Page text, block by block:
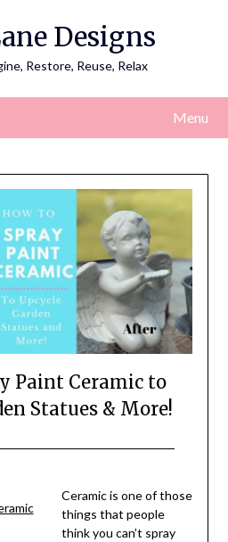
Designs
Restore, Reuse, Relax
Menu
Paint Ceramic to
Statues & More!
VerdickCeramic is one of those
things that people
think you can’t spray